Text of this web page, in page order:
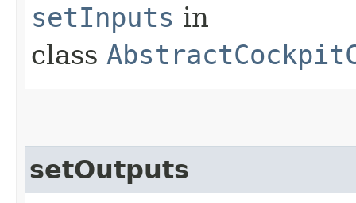
setInputs in
class
setOutputs